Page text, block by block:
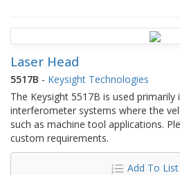
Laser Head
5517B - Keysight Technologies
The Keysight 5517B is used primarily
interferometer systems where the
such as machine tool applications.
custom requirements.
Add To List